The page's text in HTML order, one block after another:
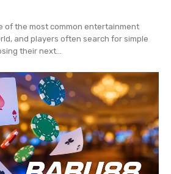
of the most common entertainment
and players often search for simple
their next...